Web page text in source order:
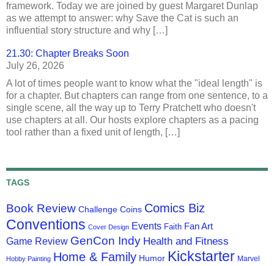
framework. Today we are joined by guest Margaret Dunlap
as we attempt to answer: why Save the Cat is such an
influential story structure and why […]
21.30: Chapter Breaks Soon
July 26, 2026
A lot of times people want to know what the "ideal length" is
for a chapter. But chapters can range from one sentence, to a
single scene, all the way up to Terry Pratchett who doesn't
use chapters at all. Our hosts explore chapters as a pacing
tool rather than a fixed unit of length, […]
TAGS
Book Review Challenge Coins Comics Biz
Conventions Cover Design Events Faith Fan Art
Game Review GenCon Indy Health and Fitness
Hobby Painting Home & Family Humor Kickstarter Marvel